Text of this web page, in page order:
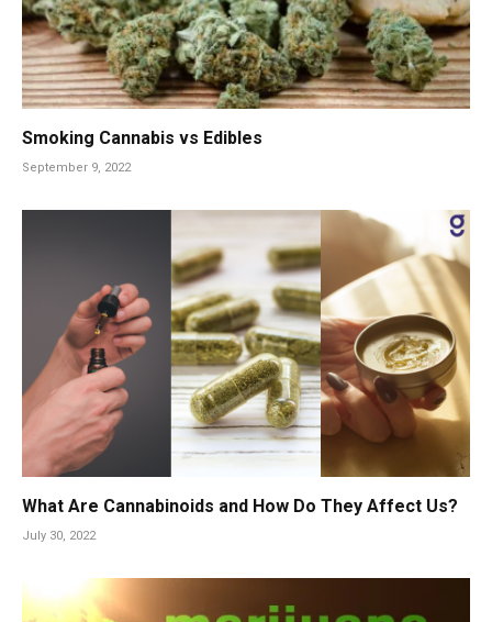
Smoking Cannabis vs Edibles
September 9, 2022
What Are Cannabinoids and How Do They Affect Us?
July 30, 2022